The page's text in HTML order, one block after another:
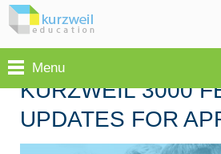
Menu
KURZWEIL 3000
UPDATES FOR